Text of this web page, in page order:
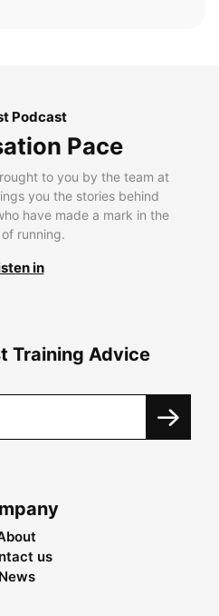
Podcast
Pace
to you by the team at
you the stories behind
have made a mark in the
running.
in
Training Advice
us
News